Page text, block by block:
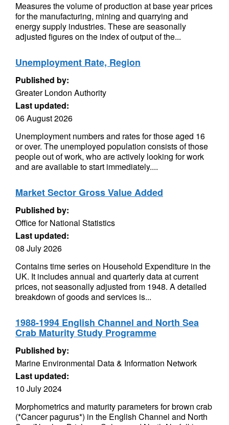
Measures the volume of production at base year prices
for the manufacturing, mining and quarrying and
energy supply industries. These are seasonally
adjusted figures on the index of output of the...
Unemployment Rate, Region
Published by:
Greater London Authority
Last updated:
06 August 2026
Unemployment numbers and rates for those aged 16
or over. The unemployed population consists of those
people out of work, who are actively looking for work
and are available to start immediately....
Market Sector Gross Value Added
Published by:
Office for National Statistics
Last updated:
08 July 2026
Contains time series on Household Expenditure in the
UK. It includes annual and quarterly data at current
prices, not seasonally adjusted from 1948. A detailed
breakdown of goods and services is...
1988-1994 English Channel and North Sea
Crab Maturity Study Programme
Published by:
Marine Environmental Data & Information Network
Last updated:
10 July 2024
Morphometrics and maturity parameters for brown crab
(*Cancer pagurus*) in the English Channel and North